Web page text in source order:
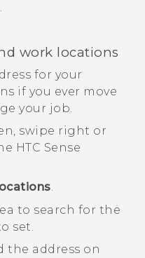
.
work locations
for your
if you ever move
your job.
swipe right or
HTC Sense
.
to search for the
set.
the address on